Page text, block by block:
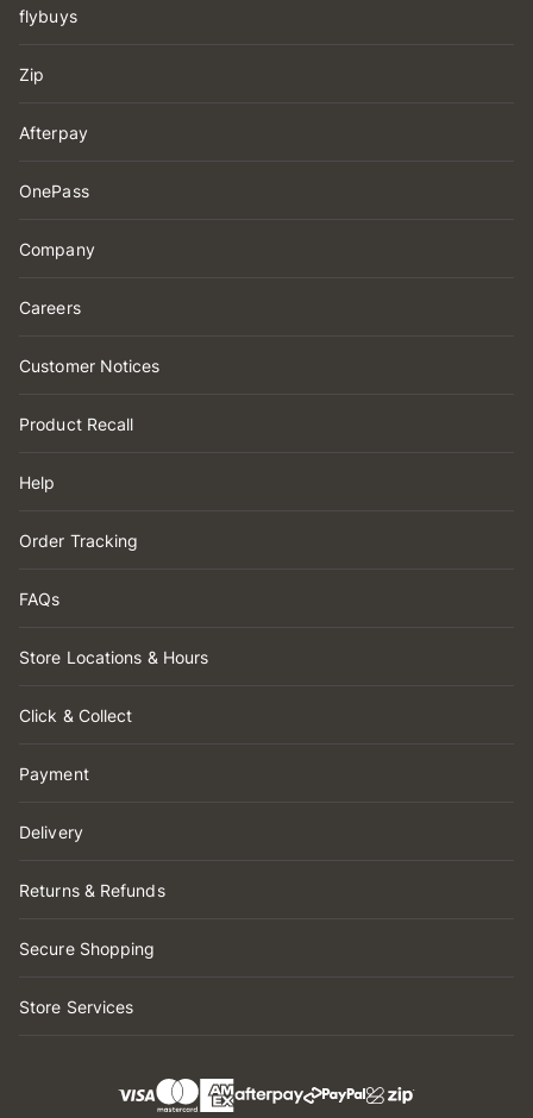
flybuys
Zip
Afterpay
OnePass
Company
Careers
Customer Notices
Product Recall
Help
Order Tracking
FAQs
Store Locations & Hours
Click & Collect
Payment
Delivery
Returns & Refunds
Secure Shopping
Store Services